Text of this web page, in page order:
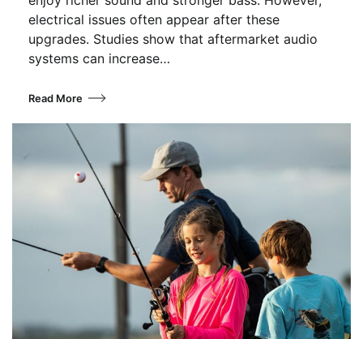
electrical issues often appear after these
upgrades. Studies show that aftermarket audio
systems can increase…
Read More